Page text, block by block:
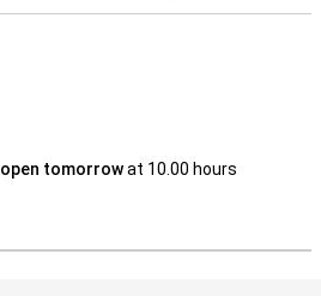
open tomorrowat 10.00 hours